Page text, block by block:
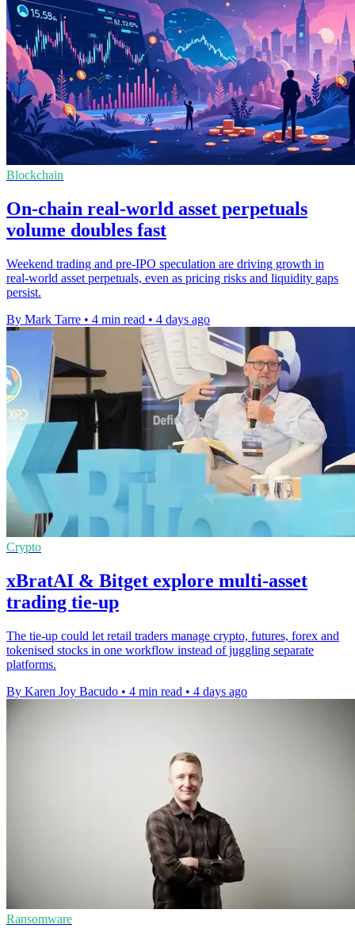
Blockchain
On-chain real-world asset perpetuals
volume doubles fast
Weekend trading and pre-IPO speculation are driving growth in
real-world asset perpetuals, even as pricing risks and liquidity gaps
persist.
By Mark Tarre • 4 min read • 4 days ago
Crypto
xBratAI & Bitget explore multi-asset
trading tie-up
The tie-up could let retail traders manage crypto, futures, forex and
tokenised stocks in one workflow instead of juggling separate
platforms.
By Karen Joy Bacudo • 4 min read • 4 days ago
Ransomware